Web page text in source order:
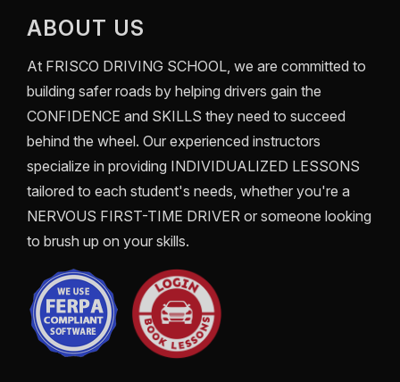
ABOUT US
At FRISCO DRIVING SCHOOL , we are committed to
building safer roads by helping drivers gain the
CONFIDENCE and SKILLS they need to succeed
behind the wheel. Our experienced instructors
specialize in providing INDIVIDUALIZED LESSONS
tailored to each student's needs, whether you're a
NERVOUS FIRST-TIME DRIVER or someone looking
to brush up on your skills.